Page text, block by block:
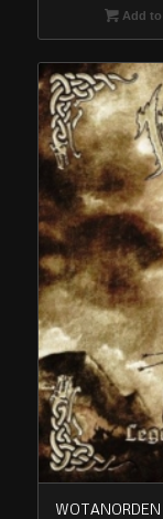
Add to